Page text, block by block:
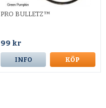
PRO BULLETZ™
99 kr
INFO KÖP